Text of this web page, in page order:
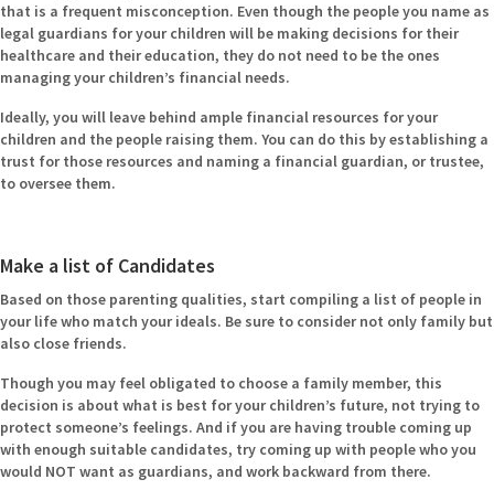
that is a frequent misconception. Even though the people you name as
legal guardians for your children will be making decisions for their
healthcare and their education, they do not need to be the ones
managing your children’s financial needs.
Ideally, you will leave behind ample financial resources for your
children and the people raising them. You can do this by establishing a
trust for those resources and naming a financial guardian, or trustee,
to oversee them.
Make a list of Candidates
Based on those parenting qualities, start compiling a list of people in
your life who match your ideals. Be sure to consider not only family but
also close friends.
Though you may feel obligated to choose a family member, this
decision is about what is best for your children’s future, not trying to
protect someone’s feelings. And if you are having trouble coming up
with enough suitable candidates, try coming up with people who you
would NOT want as guardians, and work backward from there.